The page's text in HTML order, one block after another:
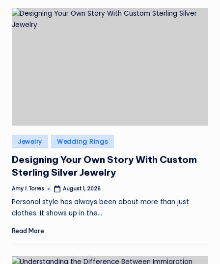
Posted
in
Jewelry Wedding Rings
Designing Your Own Story With Custom
Sterling Silver Jewelry
Posted
Amy I. Torres August 1, 2026
Personal style has always been about more than just
clothes. It shows up in the…
Read More